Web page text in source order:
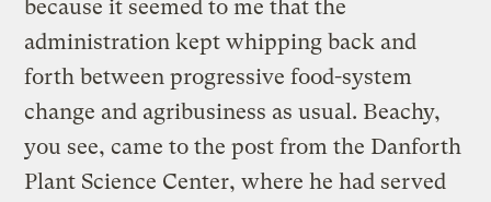
because it seemed to me that the
administration kept whipping back and
forth between progressive food-system
change and agribusiness as usual. Beachy,
you see, came to the post from the Danforth
Plant Science Center, where he had served